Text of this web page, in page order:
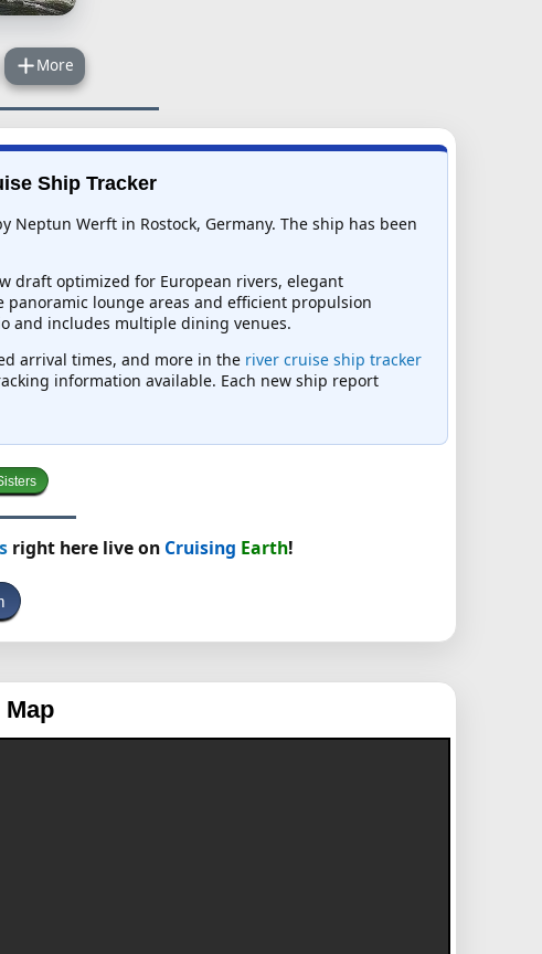
More
Ship Tracker
Werft in Rostock, Germany. The ship has been
draft optimized for European rivers, elegant
lounge areas and efficient propulsion
and includes multiple dining venues.
arrival times, and more in the river cruise ship tracker
information available. Each new ship report
right here live on Cruising Earth!